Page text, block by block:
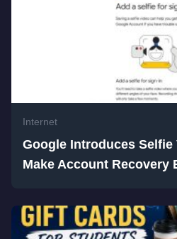
Internet
Google Introduces Selfie
Make Account Recovery